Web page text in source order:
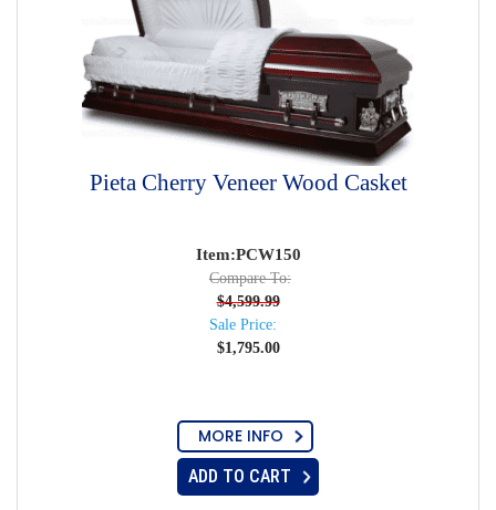
Pieta Cherry Veneer Wood Casket
Item:PCW150
Compare To:
$4,599.99
Sale Price:
$1,795.00
MORE INFO
ADD TO CART